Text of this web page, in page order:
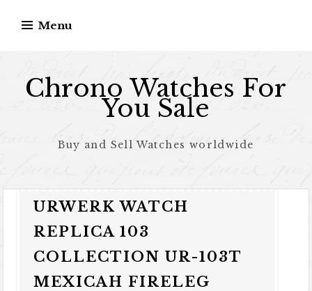
Menu
Chrono Watches For
You Sale
Buy and Sell Watches worldwide
URWERK WATCH
REPLICA 103
COLLECTION UR-103T
MEXICAH FIRELEG